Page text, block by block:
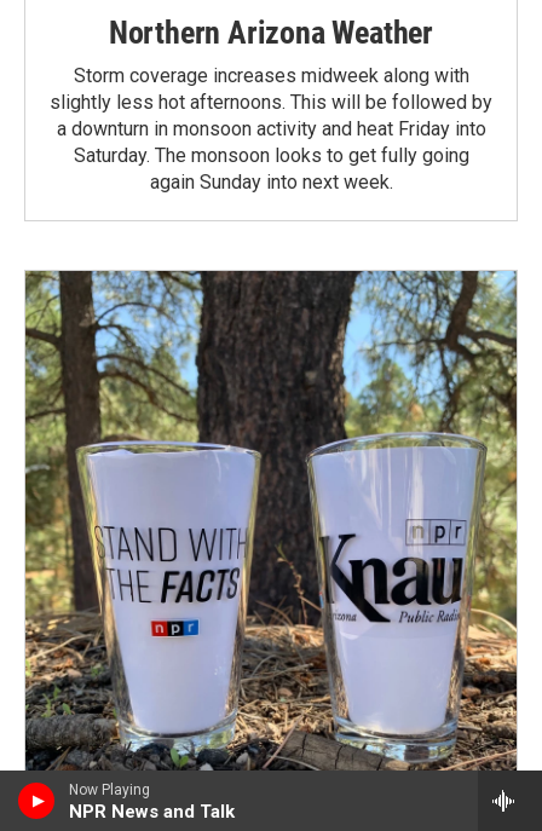
Now Playing
NPR News and Talk
Northern Arizona Weather
Storm coverage increases midweek along with
slightly less hot afternoons. This will be followed by
a downturn in monsoon activity and heat Friday into
Saturday. The monsoon looks to get fully going
again Sunday into next week.